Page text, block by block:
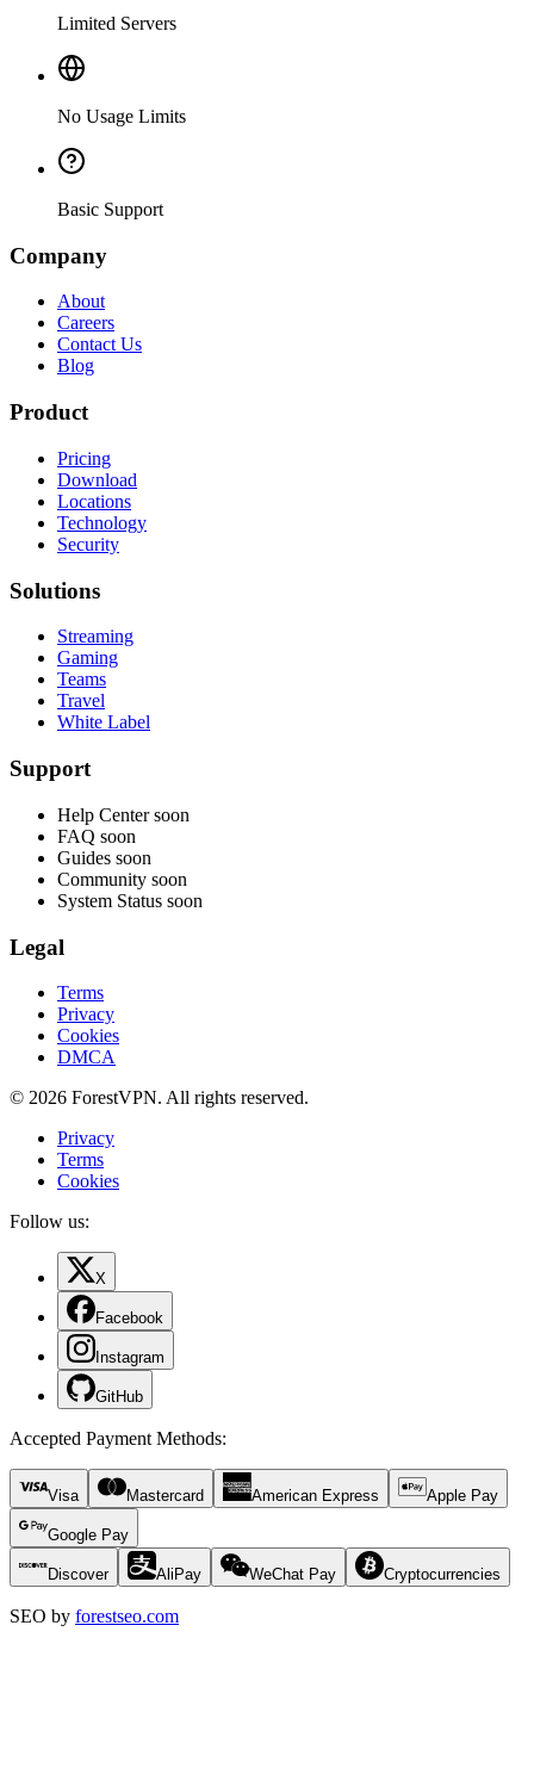
Limited Servers
No Usage Limits
Basic Support
Company
About
Careers
Contact Us
Blog
Product
Pricing
Download
Locations
Technology
Security
Solutions
Streaming
Gaming
Teams
Travel
White Label
Support
Help Center soon
FAQ soon
Guides soon
Community soon
System Status soon
Legal
Terms
Privacy
Cookies
DMCA
© 2026 ForestVPN. All rights reserved.
Privacy
Terms
Cookies
Follow us:
X
Facebook
Instagram
GitHub
Accepted Payment Methods:
Visa Mastercard American Express Apple Pay
Google Pay
Discover AliPay WeChat Pay Cryptocurrencies
SEO by forestseo.com